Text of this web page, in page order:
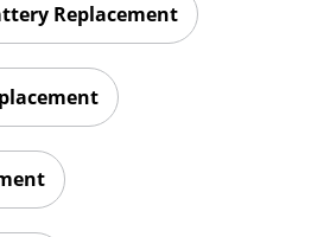
Replacement